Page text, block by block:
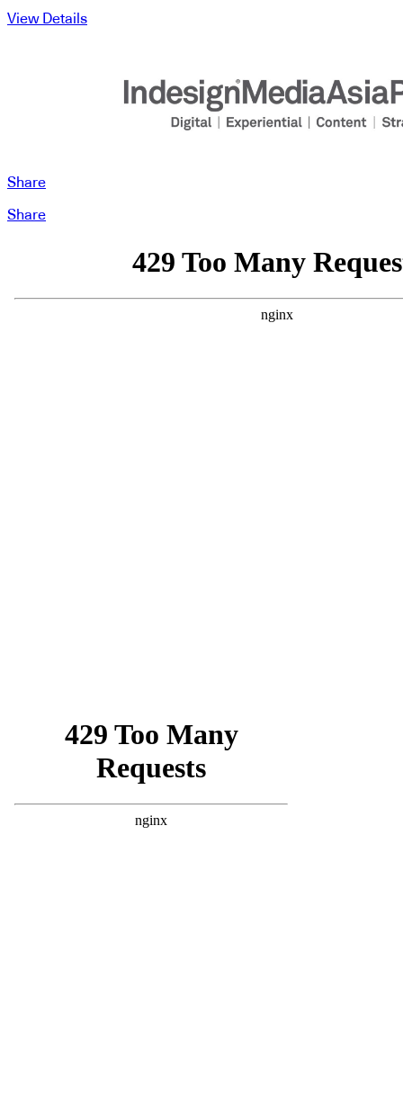
View Details
Share
Share